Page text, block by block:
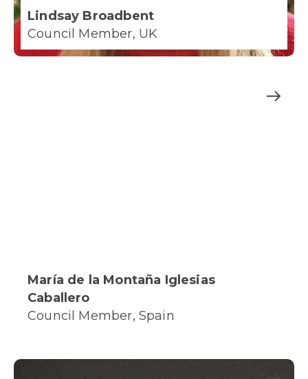
Lindsay Broadbent
Council Member, UK
María de la Montaña Iglesias
Caballero
Council Member, Spain